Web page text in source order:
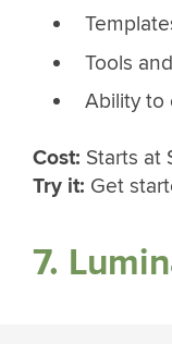
Tools
Ability to
Cost: Starts at
Try it: Get
7.